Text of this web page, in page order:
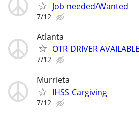
Job needed/Wanted
7/12
Atlanta
OTR DRIVER AVAILABLE
7/12
Murrieta
IHSS Cargiving
7/12